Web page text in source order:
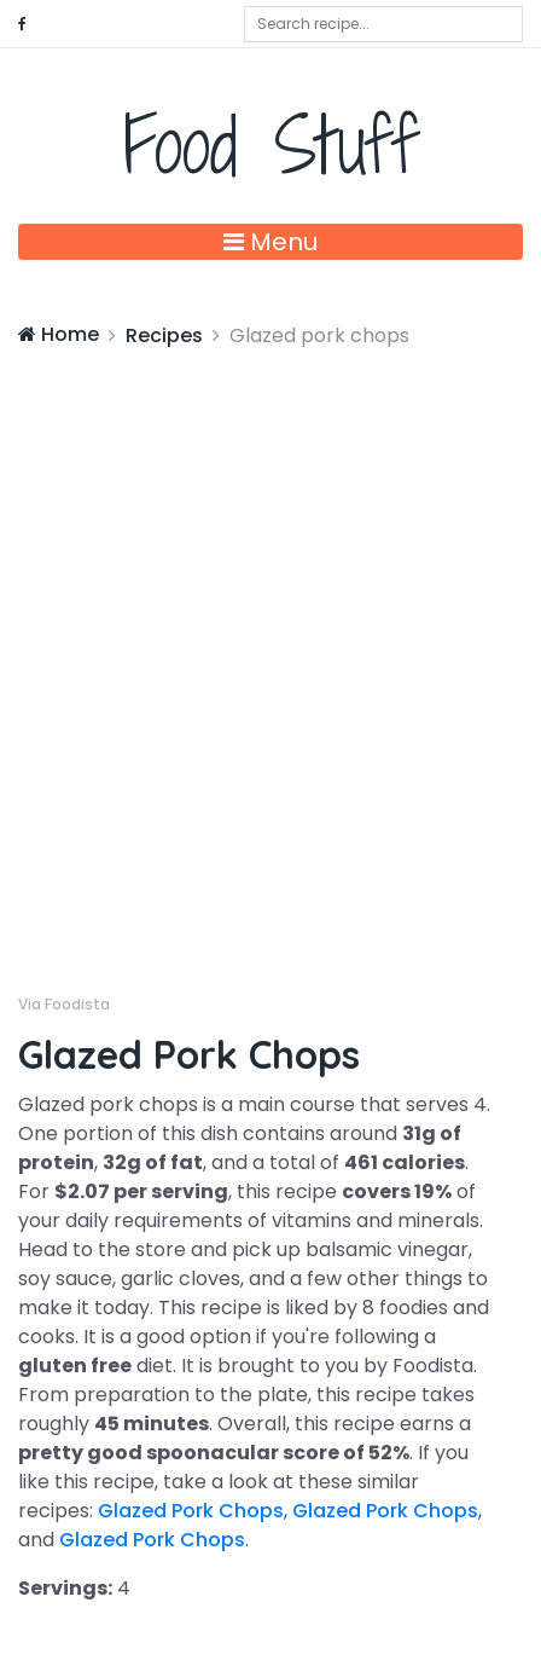
Food Stuff
Menu
Home Recipes Glazed pork chops
Via Foodista
Glazed Pork Chops
Glazed pork chops is a main course that serves 4.
One portion of this dish contains around 31g of
protein, 32g of fat, and a total of 461 calories.
For $2.07 per serving, this recipe covers 19%of
your daily requirements of vitamins and minerals.
Head to the store and pick up balsamic vinegar,
soy sauce, garlic cloves, and a few other things to
make it today. This recipe is liked by 8 foodies and
cooks. It is a good option if you're following a
gluten freediet. It is brought to you by Foodista.
From preparation to the plate, this recipe takes
roughly 45 minutes. Overall, this recipe earns a
pretty good spoonacular score of 52%. If you
like this recipe, take a look at these similar
recipes: Glazed Pork Chops, Glazed Pork Chops,
and Glazed Pork Chops.
Servings: 4